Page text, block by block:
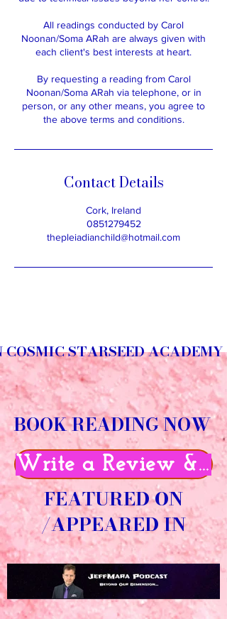
All readings conducted by Carol
Noonan/Soma ARah are always given with
each client's best interests at heart.
By requesting a reading from Carol
Noonan/Soma ARah via telephone, or in
person, or any other means, you agree to
the above terms and conditions.
Contact Details
Cork, Ireland
0851279452
thepleiadianchild@hotmail.com
COSMIC STARSEED ACADEMY
BOOK READING NOW
Write a Review &
FEATURED ON
/APPEARED IN